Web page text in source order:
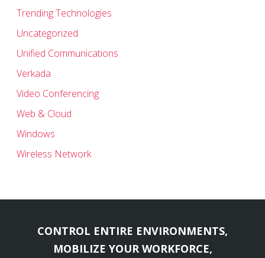
Trending Technologies
Uncategorized
Unified Communications
Verkada
Video Conferencing
Web & Cloud
Windows
Wireless Network
CONTROL ENTIRE ENVIRONMENTS,
MOBILIZE YOUR WORKFORCE,